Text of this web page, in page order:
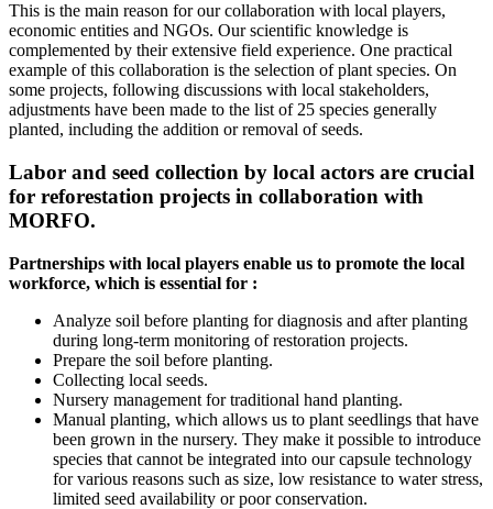
This is the main reason for our collaboration with local players,
economic entities and NGOs. Our scientific knowledge is
complemented by their extensive field experience. One practical
example of this collaboration is the selection of plant species. On
some projects, following discussions with local stakeholders,
adjustments have been made to the list of 25 species generally
planted, including the addition or removal of seeds.
Labor and seed collection by local actors are crucial
for reforestation projects in collaboration with
MORFO.
Partnerships with local players enable us to promote the local
workforce, which is essential for :
Analyze soil before planting for diagnosis and after planting
during long-term monitoring of restoration projects.
Prepare the soil before planting.
Collecting local seeds.
Nursery management for traditional hand planting.
Manual planting, which allows us to plant seedlings that have
been grown in the nursery. They make it possible to introduce
species that cannot be integrated into our capsule technology
for various reasons such as size, low resistance to water stress,
limited seed availability or poor conservation.